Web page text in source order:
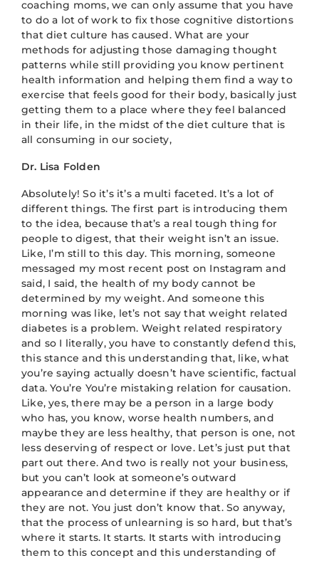
coaching moms, we can only assume that you have
to do a lot of work to fix those cognitive distortions
that diet culture has caused. What are your
methods for adjusting those damaging thought
patterns while still providing you know pertinent
health information and helping them find a way to
exercise that feels good for their body, basically just
getting them to a place where they feel balanced
in their life, in the midst of the diet culture that is
all consuming in our society,
Dr. Lisa Folden
Absolutely! So it’s it’s a multi faceted. It’s a lot of
different things. The first part is introducing them
to the idea, because that’s a real tough thing for
people to digest, that their weight isn’t an issue.
Like, I’m still to this day. This morning, someone
messaged my most recent post on Instagram and
said, I said, the health of my body cannot be
determined by my weight. And someone this
morning was like, let’s not say that weight related
diabetes is a problem. Weight related respiratory
and so I literally, you have to constantly defend this,
this stance and this understanding that, like, what
you’re saying actually doesn’t have scientific, factual
data. You’re You’re mistaking relation for causation.
Like, yes, there may be a person in a large body
who has, you know, worse health numbers, and
maybe they are less healthy, that person is one, not
less deserving of respect or love. Let’s just put that
part out there. And two is really not your business,
but you can’t look at someone’s outward
appearance and determine if they are healthy or if
they are not. You just don’t know that. So anyway,
that the process of unlearning is so hard, but that’s
where it starts. It starts. It starts with introducing
them to this concept and this understanding of